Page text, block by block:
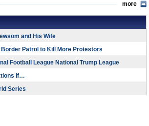
more
and His Wife
Border Patrol to Kill More Protestors
Football League National Trump League
If…
Series